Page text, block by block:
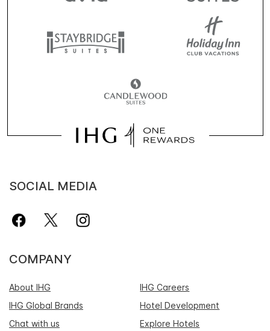
SOCIAL MEDIA
COMPANY
About IHG
IHG Careers
IHG Global Brands
Hotel Development
Chat with us
Explore Hotels